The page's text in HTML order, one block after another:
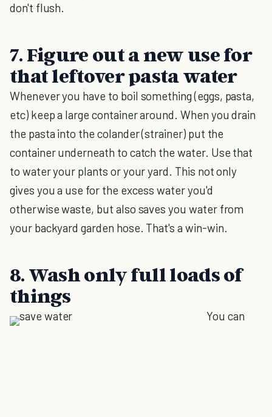
don't flush.
7. Figure out a new use for
that leftover pasta water
Whenever you have to boil something (eggs, pasta,
etc) keep a large container around. When you drain
the pasta into the colander (strainer) put the
container underneath to catch the water. Use that
to water your plants or your yard. This not only
gives you a use for the excess water you'd
otherwise waste, but also saves you water from
your backyard garden hose. That's a win-win.
8. Wash only full loads of
things
You can